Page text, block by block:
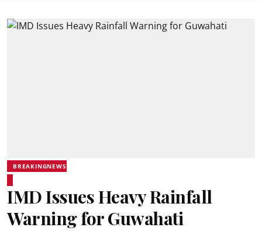
BREAKINGNEWS
IMD Issues Heavy Rainfall
Warning for Guwahati